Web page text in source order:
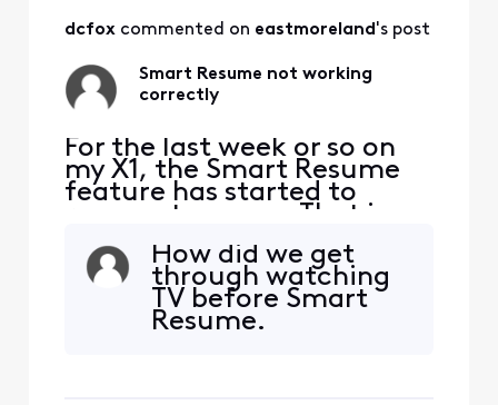
dcfox commented on eastmoreland's post
Smart Resume not working
correctly
For the last week or so on
my X1, the Smart Resume
feature has started to
resume too soon. That is,
and I hit fast forward, the
fast forwarding stops
somewhere between 30
seconds and 90 seconds
How did we get
through watching
TV before Smart
Resume.